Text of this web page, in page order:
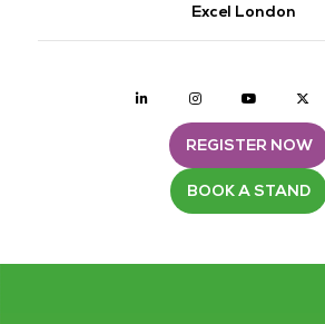
Excel London
Linkedin Instagramyoutube
REGISTER NOW
BOOK A STAND